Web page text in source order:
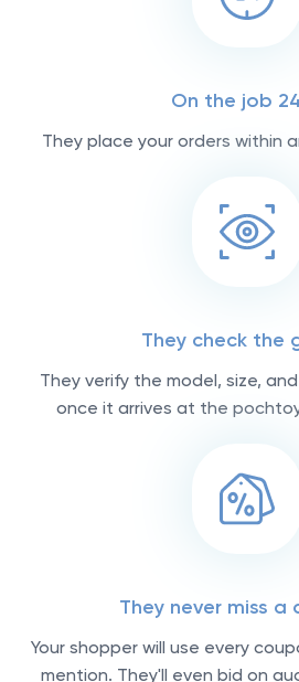
On the job
They place your orders within
They check the
They verify the model, size,
once it arrives at the
They never miss a
Your shopper will use every
mention. They'll even bid on